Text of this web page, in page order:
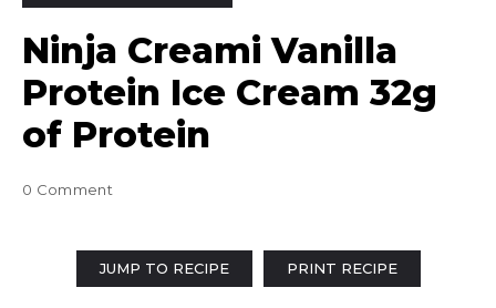
Ninja Creami Vanilla
Protein Ice Cream 32g
of Protein
0 Comment
JUMP TO RECIPE PRINT RECIPE